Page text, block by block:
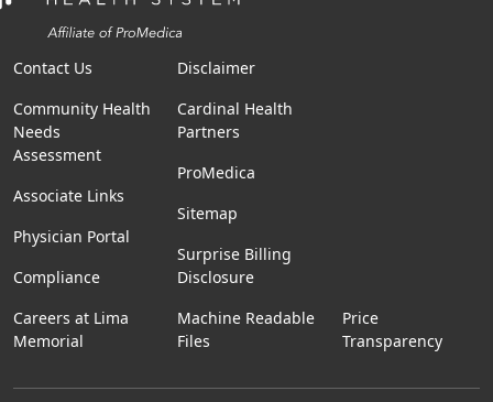
Contact Us
Community Health
Needs
Assessment
Associate Links
Physician Portal
Compliance
Careers at Lima
Memorial
Disclaimer
Cardinal Health
Partners
ProMedica
Sitemap
Surprise Billing
Disclosure
Machine Readable
Files
Price
Transparency